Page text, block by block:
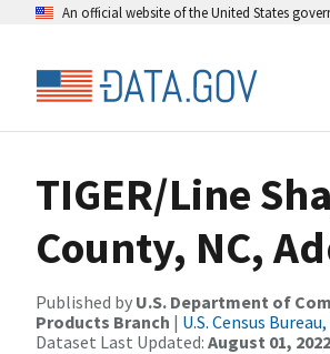
An official website of the United States
TIGER/Line
County, NC,
Published by U.S. Department of
Products Branch | U.S. Census
Dataset Last Updated: August 01,